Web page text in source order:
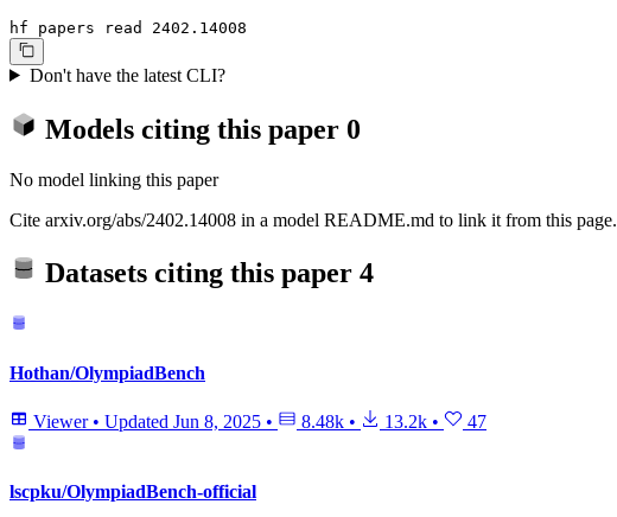
hf papers read 2402.14008
Don't have the latest CLI?
Models citing this paper 0
No model linking this paper
Cite arxiv.org/abs/2402.14008 in a model README.md to link it from this page.
Datasets citing this paper 4
Hothan/OlympiadBench
Viewer • Updated Jun 8, 2025 • 8.48k • 13.2k • 47
lscpku/OlympiadBench-official